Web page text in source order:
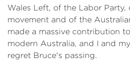
Wales Left, of the Labor Party,
movement and of the
made a massive contribution
modern Australia, and I and
regret Bruce's passing.